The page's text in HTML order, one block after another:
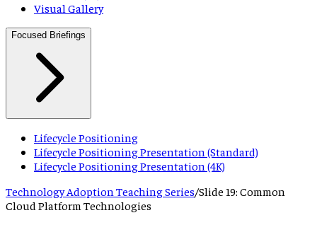
Visual Gallery
Focused Briefings
Lifecycle Positioning
Lifecycle Positioning Presentation (Standard)
Lifecycle Positioning Presentation (4K)
Technology Adoption Teaching Series/Slide 19: Common
Cloud Platform Technologies